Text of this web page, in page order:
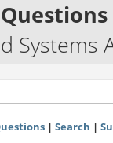
Systems
| Search |